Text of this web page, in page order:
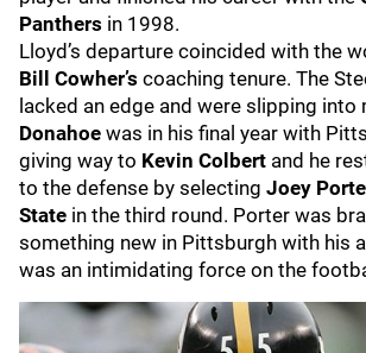
Panthers in 1998.
Lloyd’s departure coincided with the
Bill Cowher’s coaching tenure. The
lacked an edge and were slipping into
Donahoe was in his final year with
giving way to Kevin Colbert and he
to the defense by selecting Joey
State in the third round. Porter was
something new in Pittsburgh with his
was an intimidating force on the